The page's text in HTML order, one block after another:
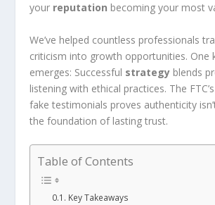
your reputation becoming your most
We’ve helped countless professionals
criticism into growth opportunities. One
emerges: Successful strategy blends
listening with ethical practices. The
fake testimonials proves authenticity
the foundation of lasting trust.
Table of Contents
Key Takeaways